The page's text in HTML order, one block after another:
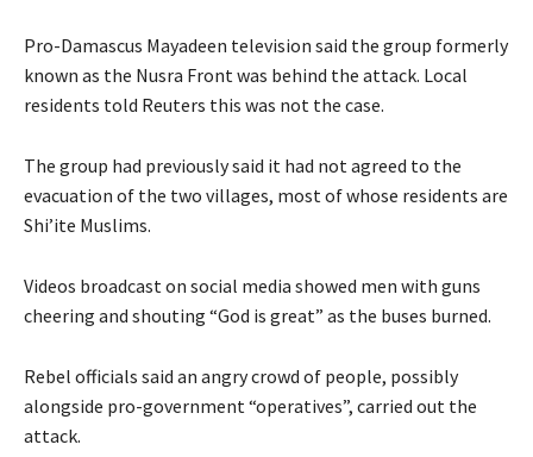
Pro-Damascus Mayadeen television said the group formerly
known as the Nusra Front was behind the attack. Local
residents told Reuters this was not the case.
The group had previously said it had not agreed to the
evacuation of the two villages, most of whose residents are
Shi’ite Muslims.
Videos broadcast on social media showed men with guns
cheering and shouting “God is great” as the buses burned.
Rebel officials said an angry crowd of people, possibly
alongside pro-government “operatives”, carried out the
attack.